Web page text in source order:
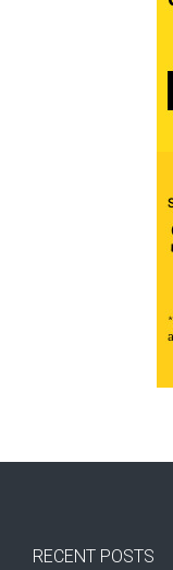
RECENT POSTS